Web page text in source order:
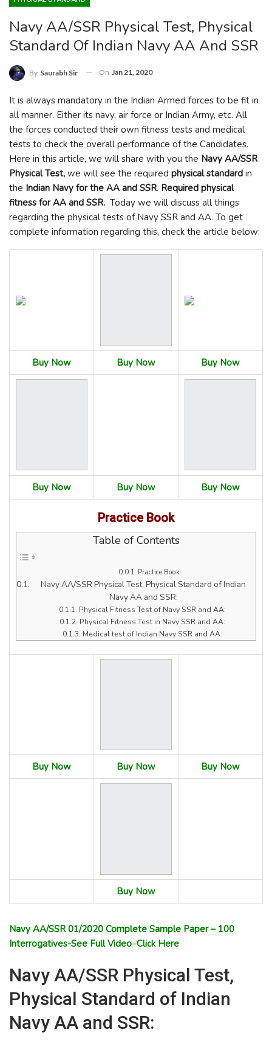
Navy AA/SSR Physical Test, Physical
Standard Of Indian Navy AA And SSR
By Saurabh Sir On Jan 21, 2020
It is always mandatory in the Indian Armed forces to be fit in
all manner. Either its navy, air force or Indian Army, etc. All
the forces conducted their own fitness tests and medical
tests to check the overall performance of the Candidates.
Here in this article, we will share with you the Navy AA/SSR
Physical Test, we will see the required physical standard in
the Indian Navy for the AA and SSR. Required physical
fitness for AA and SSR. Today we will discuss all things
regarding the physical tests of Navy SSR and AA. To get
complete information regarding this, check the article below:
Buy Now Buy Now Buy Now
Buy Now Buy Now Buy Now
Practice Book
Table of Contents
Practice Book
Navy AA/SSR Physical Test, Physical Standard of Indian
Navy AA and SSR:
Physical Fitness Test of Navy SSR and AA:
Physical Fitness Test in Navy SSR and AA:
Medical test of Indian Navy SSR and AA:
Buy Now Buy Now Buy Now
Buy Now
Navy AA/SSR 01/2020 Complete Sample Paper – 100
Interrogatives-See Full Video–Click Here
Navy AA/SSR Physical Test,
Physical Standard of Indian
Navy AA and SSR: